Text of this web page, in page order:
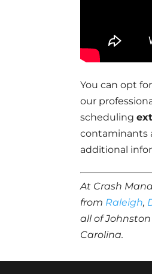
You can opt
our
scheduling
contaminants
additional
At Crash
from Raleigh,
all of
Carolina.